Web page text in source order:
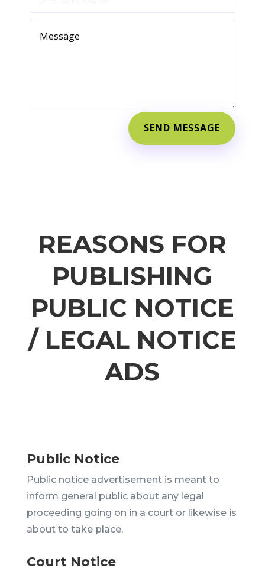
SEND MESSAGE
REASONS FOR
PUBLISHING
PUBLIC NOTICE
/ LEGAL NOTICE
ADS
Public Notice
Public notice advertisement is meant to
inform general public about any legal
proceeding going on in a court or likewise is
about to take place.
Court Notice